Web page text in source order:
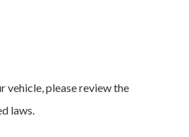
vehicle, please review the
laws.